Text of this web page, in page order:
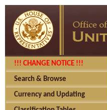
!!! CHANGE NOTICE !!!
Search & Browse
Currency and Updating